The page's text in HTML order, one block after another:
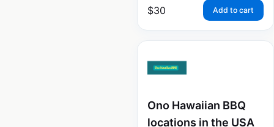
$30 Add to cart
Ono Hawaiian BBQ
locations in the USA